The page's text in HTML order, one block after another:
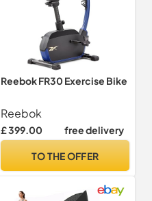
Reebok FR30 Exercise Bike
Reebok
£ 399.00 free delivery
TO THE OFFER